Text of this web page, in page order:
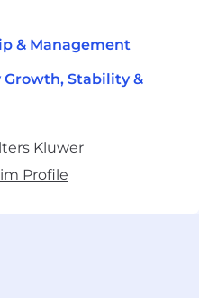
& Management
Stability &
Kluwer
Profile